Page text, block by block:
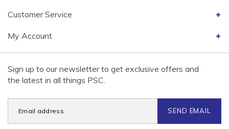
Customer Service
My Account
Sign up to our newsletter to get exclusive offers and
the latest in all things PSC.
SEND EMAIL